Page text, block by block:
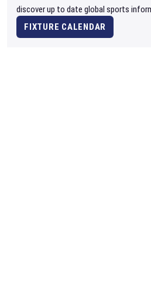
discover up to date global sports
FIXTURE CALENDAR